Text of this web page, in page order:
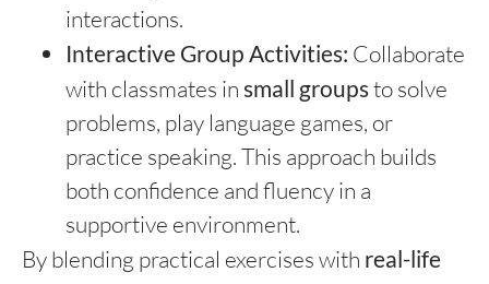
interactions.
Interactive Group Activities: Collaborate
with classmates in small groupsto solve
problems, play language games, or
practice speaking. This approach builds
both confidence and fluency in a
supportive environment.
By blending practical exercises with real-life